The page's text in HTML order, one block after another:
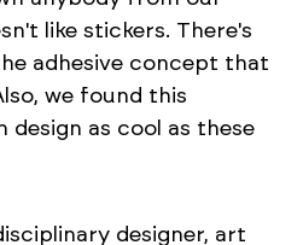
like stickers. There's
adhesive concept that
we found this
as cool as these
designer, art